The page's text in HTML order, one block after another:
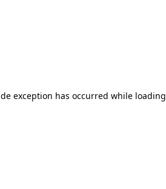
exception has occurred while loading